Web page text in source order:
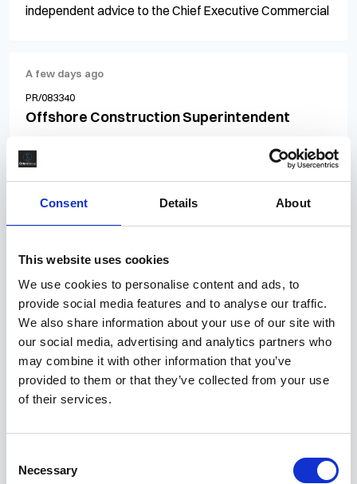
Consent Details About
This website uses cookies
We use cookies to personalise content and ads, to
provide social media features and to analyse our traffic.
We also share information about your use of our site with
our social media, advertising and analytics partners who
may combine it with other information that you’ve
provided to them or that they’ve collected from your use
of their services.
Selection
Necessary
independent advice to the Chief Executive Commercial
A few days ago
PR/083340
Offshore Construction Superintendent
Permanent
2/3 rotation in the North Sea. Experience should be
Offshore Construction Superintendent (OCS) is the
offshore focal point for all project construction,
commissioning, and site execution activities unde
A few days ago
PR/083358
England, North East, Tyne and Wear,